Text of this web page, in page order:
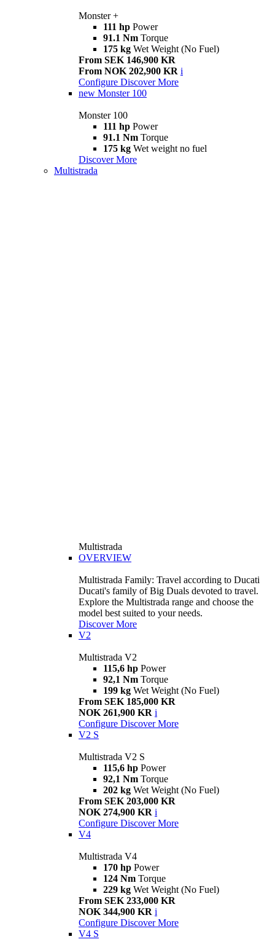
Monster +
111 hp Power
91.1 Nm Torque
175 kg Wet Weight (No Fuel)
From SEK 146,900 KR
From NOK 202,900 KR i
Configure Discover More
new Monster 100
Monster 100
111 hp Power
91.1 Nm Torque
175 kg Wet weight no fuel
Discover More
Multistrada
Multistrada
OVERVIEW
Multistrada Family: Travel according to Ducati
Ducati's family of Big Duals devoted to travel.
Explore the Multistrada range and choose the
model best suited to your needs.
Discover More
V2
Multistrada V2
115,6 hp Power
92,1 Nm Torque
199 kg Wet Weight (No Fuel)
From SEK 185,000 KR
NOK 261,900 KR i
Configure Discover More
V2 S
Multistrada V2 S
115,6 hp Power
92,1 Nm Torque
202 kg Wet Weight (No Fuel)
From SEK 203,000 KR
NOK 274,900 KR i
Configure Discover More
V4
Multistrada V4
170 hp Power
124 Nm Torque
229 kg Wet Weight (No Fuel)
From SEK 233,000 KR
NOK 344,900 KR i
Configure Discover More
V4 S